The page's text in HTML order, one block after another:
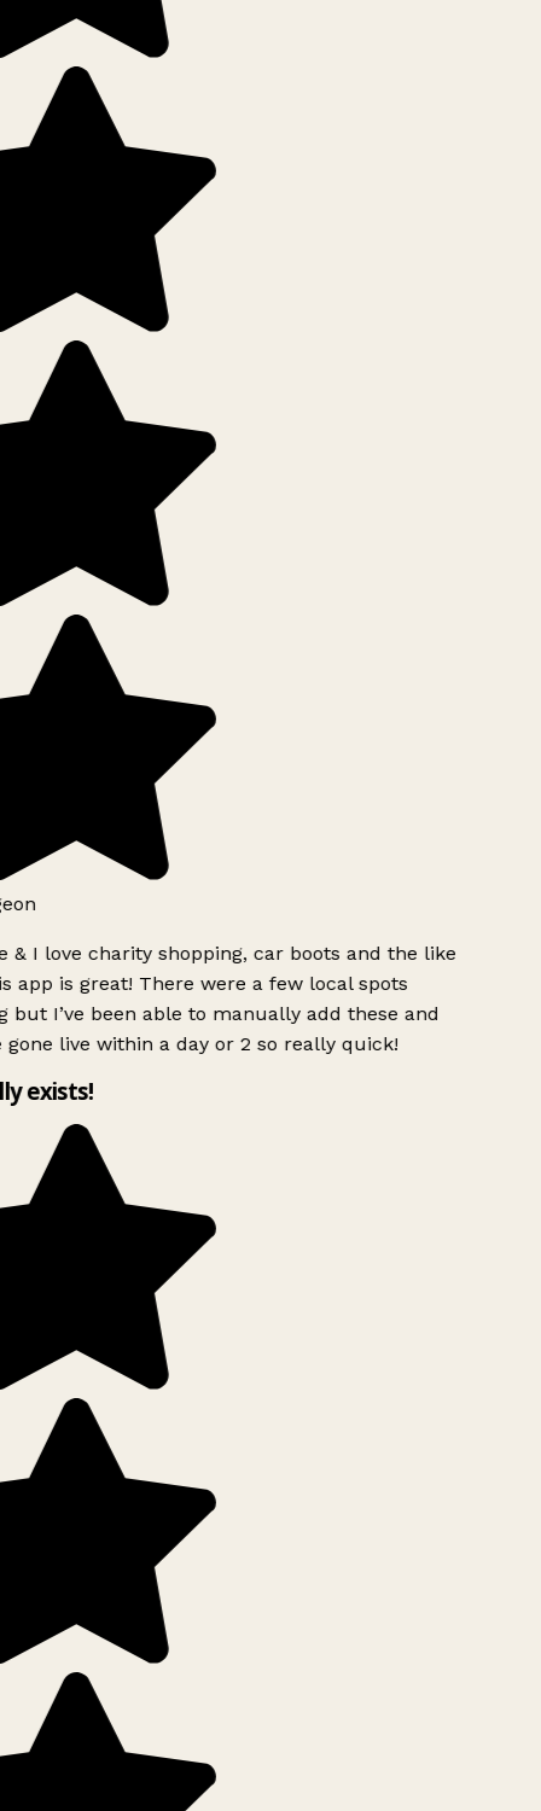
& I love charity shopping, car boots and the like
app is great! There were a few local spots
but I’ve been able to manually add these and
gone live within a day or 2 so really quick!
exists!